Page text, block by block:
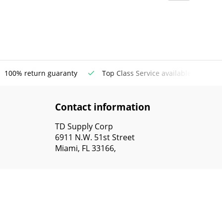
100% return guaranty Top Class Service available
Contact information
TD Supply Corp
6911 N.W. 51st Street
Miami, FL 33166,